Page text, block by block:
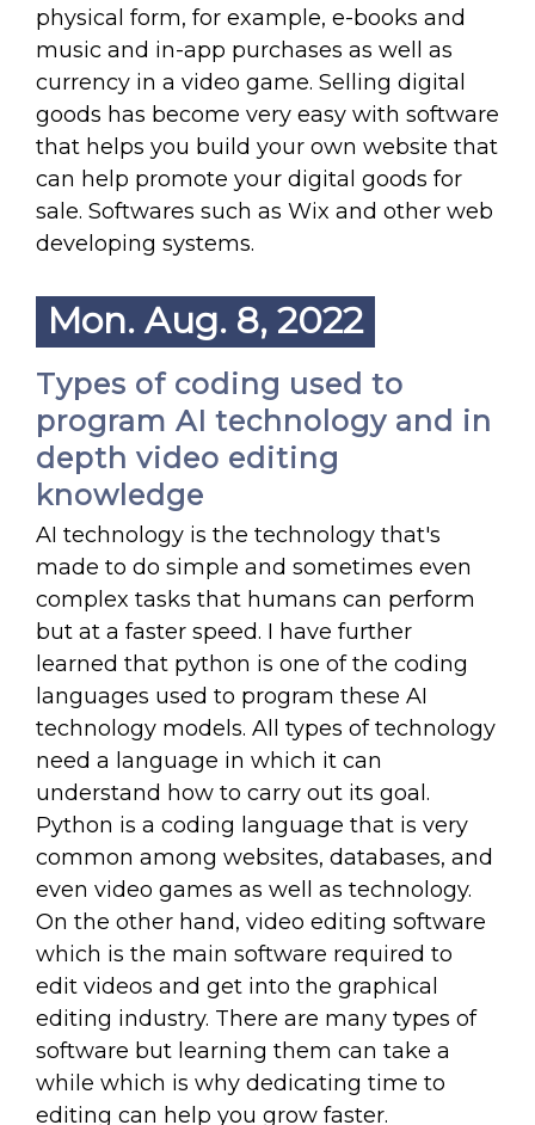
physical form, for example, e-books and
music and in-app purchases as well as
currency in a video game. Selling digital
goods has become very easy with software
that helps you build your own website that
can help promote your digital goods for
sale. Softwares such as Wix and other web
developing systems.
Mon. Aug. 8, 2022
Types of coding used to
program AI technology and in
depth video editing
knowledge
AI technology is the technology that's
made to do simple and sometimes even
complex tasks that humans can perform
but at a faster speed. I have further
learned that python is one of the coding
languages used to program these AI
technology models. All types of technology
need a language in which it can
understand how to carry out its goal.
Python is a coding language that is very
common among websites, databases, and
even video games as well as technology.
On the other hand, video editing software
which is the main software required to
edit videos and get into the graphical
editing industry. There are many types of
software but learning them can take a
while which is why dedicating time to
editing can help you grow faster.